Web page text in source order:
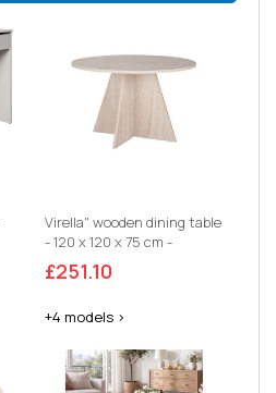
Virella" wooden dining table
- 120 x 120 x 75 cm -
Travertine
£251.10
+4 models >